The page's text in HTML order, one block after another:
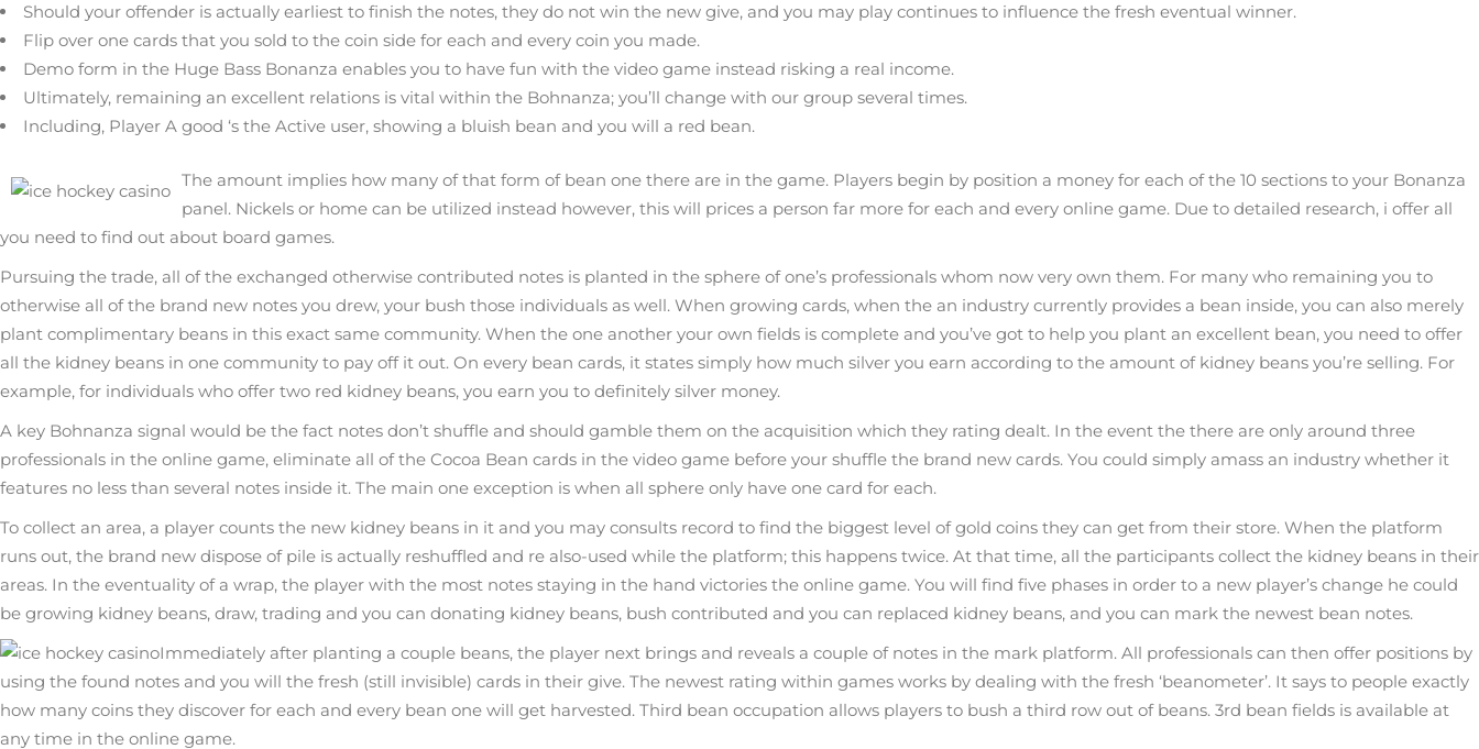
Should your offender is actually earliest to finish the notes, they do not win the new give, and you may play continues to influence the fresh eventual winner.
Flip over one cards that you sold to the coin side for each and every coin you made.
Demo form in the Huge Bass Bonanza enables you to have fun with the video game instead risking a real income.
Ultimately, remaining an excellent relations is vital within the Bohnanza; you’ll change with our group several times.
Including, Player A good ‘s the Active user, showing a bluish bean and you will a red bean.
The amount implies how many of that form of bean one there are in the game. Players begin by position a money for each of the 10 sections to your Bonanza
panel. Nickels or home can be utilized instead however, this will prices a person far more for each and every online game. Due to detailed research, i offer all
you need to find out about board games.
Pursuing the trade, all of the exchanged otherwise contributed notes is planted in the sphere of one’s professionals whom now very own them. For many who remaining you to
otherwise all of the brand new notes you drew, your bush those individuals as well. When growing cards, when the an industry currently provides a bean inside, you can also merely
plant complimentary beans in this exact same community. When the one another your own fields is complete and you’ve got to help you plant an excellent bean, you need to offer
all the kidney beans in one community to pay off it out. On every bean cards, it states simply how much silver you earn according to the amount of kidney beans you’re selling. For
example, for individuals who offer two red kidney beans, you earn you to definitely silver money.
A key Bohnanza signal would be the fact notes don’t shuffle and should gamble them on the acquisition which they rating dealt. In the event the there are only around three
professionals in the online game, eliminate all of the Cocoa Bean cards in the video game before your shuffle the brand new cards. You could simply amass an industry whether it
features no less than several notes inside it. The main one exception is when all sphere only have one card for each.
To collect an area, a player counts the new kidney beans in it and you may consults record to find the biggest level of gold coins they can get from their store. When the platform
runs out, the brand new dispose of pile is actually reshuffled and re also-used while the platform; this happens twice. At that time, all the participants collect the kidney beans in their
areas. In the eventuality of a wrap, the player with the most notes staying in the hand victories the online game. You will find five phases in order to a new player’s change he could
be growing kidney beans, draw, trading and you can donating kidney beans, bush contributed and you can replaced kidney beans, and you can mark the newest bean notes.
Immediately after planting a couple beans, the player next brings and reveals a couple of notes in the mark platform. All professionals can then offer positions by
using the found notes and you will the fresh (still invisible) cards in their give. The newest rating within games works by dealing with the fresh ‘beanometer’. It says to people exactly
how many coins they discover for each and every bean one will get harvested. Third bean occupation allows players to bush a third row out of beans. 3rd bean fields is available at
any time in the online game.